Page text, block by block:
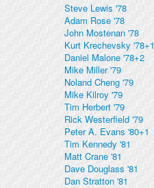
Steve Lewis '78
Adam Rose '78
John Mostenan '78
Kurt Krechevsky '78+1
Daniel Malone '78+2
Mike Miller '79
Noland Cheng '79
Mike Kilroy '79
Tim Herbert '79
Rick Westerfield '79
Peter A. Evans '80+1
Tim Kennedy '81
Matt Crane '81
Dave Douglass '81
Dan Stratton '81